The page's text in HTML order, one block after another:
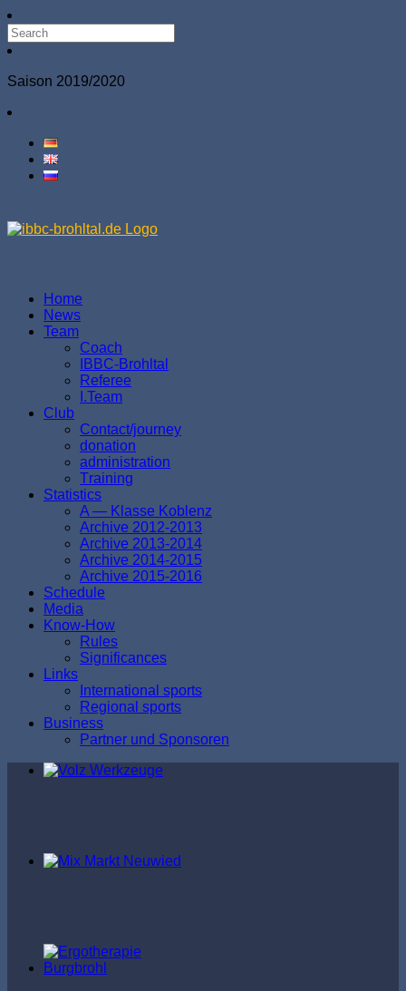
Saison 2019/2020
Home
News
Team
Coach
IBBC-Brohltal
Referee
І.Team
Club
Contact/journey
donation
аdministration
Тraining
Statistics
A — Klasse Koblenz
Archive 2012-2013
Archive 2013-2014
Archive 2014-2015
Archive 2015-2016
Schedule
Media
Know-How
Rules
Significances
Links
International sports
Regional sports
Business
Partner und Sponsoren